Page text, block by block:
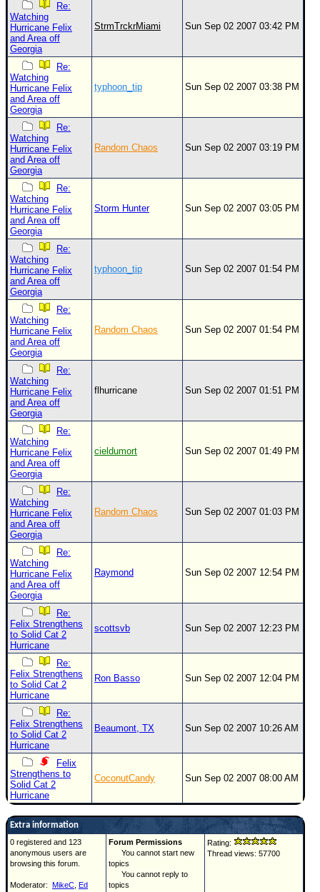
Re:
Watching
Hurricane Felix
and Area off
Georgia
StrmTrckrMiami Sun Sep 02 2007 03:42 PM
Re:
Watching
Hurricane Felix
and Area off
Georgia
typhoon_tip Sun Sep 02 2007 03:38 PM
Re:
Watching
Hurricane Felix
and Area off
Georgia
Random Chaos Sun Sep 02 2007 03:19 PM
Re:
Watching
Hurricane Felix
and Area off
Georgia
Storm Hunter Sun Sep 02 2007 03:05 PM
Re:
Watching
Hurricane Felix
and Area off
Georgia
typhoon_tip Sun Sep 02 2007 01:54 PM
Re:
Watching
Hurricane Felix
and Area off
Georgia
Random Chaos Sun Sep 02 2007 01:54 PM
Re:
Watching
Hurricane Felix
and Area off
Georgia
flhurricane Sun Sep 02 2007 01:51 PM
Re:
Watching
Hurricane Felix
and Area off
Georgia
cieldumort Sun Sep 02 2007 01:49 PM
Re:
Watching
Hurricane Felix
and Area off
Georgia
Random Chaos Sun Sep 02 2007 01:03 PM
Re:
Watching
Hurricane Felix
and Area off
Georgia
Raymond Sun Sep 02 2007 12:54 PM
Re:
Felix Strengthens
to Solid Cat 2
Hurricane
scottsvb Sun Sep 02 2007 12:23 PM
Re:
Felix Strengthens
to Solid Cat 2
Hurricane
Ron Basso Sun Sep 02 2007 12:04 PM
Re:
Felix Strengthens
to Solid Cat 2
Hurricane
Beaumont, TX Sun Sep 02 2007 10:26 AM
Felix
Strengthens to
Solid Cat 2
Hurricane
CoconutCandy Sun Sep 02 2007 08:00 AM
Extra information
0 registered and 123
anonymous users are
browsing this forum.
Moderator: MikeC Ed
Forum Permissions
You cannot start new
topics
You cannot reply to
topics
Rating:
Thread views: 57700